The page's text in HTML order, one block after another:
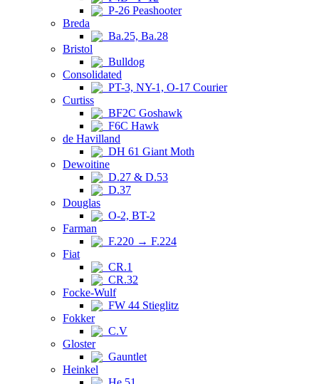
P-26 Peashooter
Breda
Ba.25, Ba.28
Bristol
Bulldog
Consolidated
PT-3, NY-1, O-17 Courier
Curtiss
BF2C Goshawk
F6C Hawk
de Havilland
DH 61 Giant Moth
Dewoitine
D.27 & D.53
D.37
Douglas
O-2, BT-2
Farman
F.220 → F.224
Fiat
CR.1
CR.32
Focke-Wulf
FW 44 Stieglitz
Fokker
C.V
Gloster
Gauntlet
Heinkel